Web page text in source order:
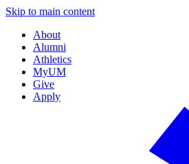
Skip to main content
About
Alumni
Athletics
MyUM
Give
Apply